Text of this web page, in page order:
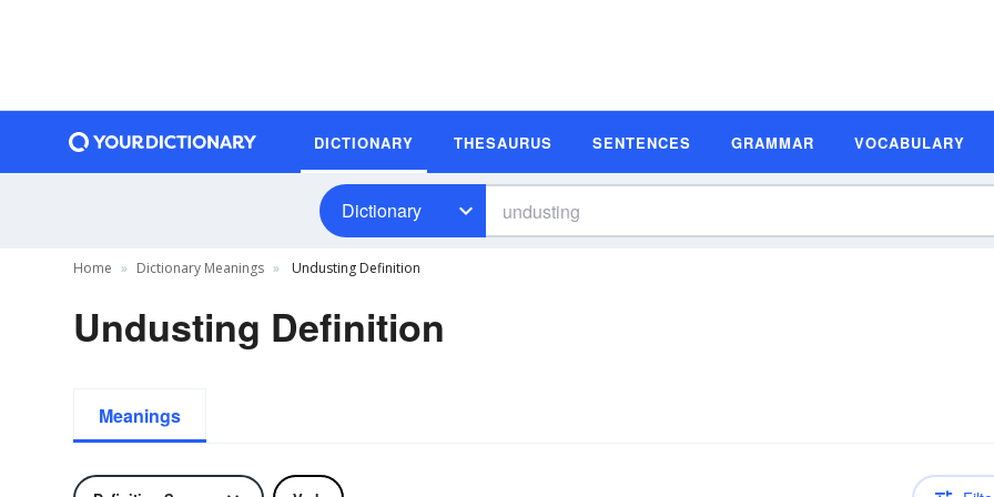
DICTIONARY THESAURUS SENTENCES GRAMMAR VOCABULARY
Dictionary
Home Dictionary Meanings Undusting Definition
Undusting Definition
Meanings